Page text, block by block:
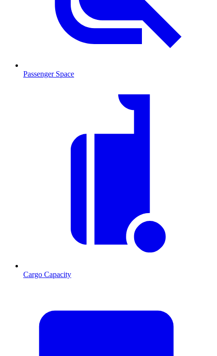
Passenger Space
Cargo Capacity